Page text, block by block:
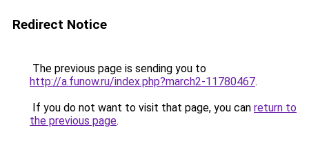
Redirect Notice
The previous page is sending you to
http://a.funow.ru/index.php?march2-11780467.
If you do not want to visit that page, you can return to
the previous page.